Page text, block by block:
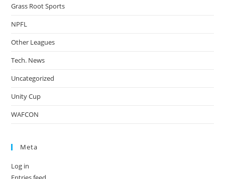
Grass Root Sports
NPFL
Other Leagues
Tech. News
Uncategorized
Unity Cup
WAFCON
Meta
Log in